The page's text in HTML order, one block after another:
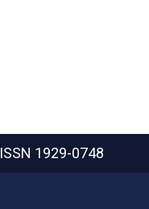
ISSN 1929-0748